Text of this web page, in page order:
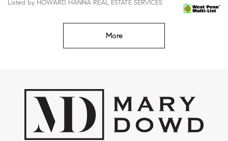
Listed by HOWARD HANNA REAL ESTATE SERVICES
More